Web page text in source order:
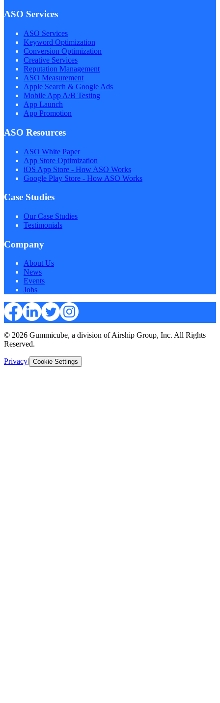
ASO Services
ASO Services
Keyword Optimization
Conversion Optimization
Creative Services
Reputation Management
ASO Measurement
Apple Search & Google Ads
Mobile App A/B Testing
App Launch
App Promotion
ASO Resources
ASO White Paper
App Store Optimization
iOS App Store - How ASO Works
Google Play Store - How ASO Works
Case Studies
Our Case Studies
Testimonials
Company
About Us
News
Events
Jobs
© 2026 Gummicube, a division of Airship Group, Inc. All Rights
Reserved.
Privacy| Cookie Settings